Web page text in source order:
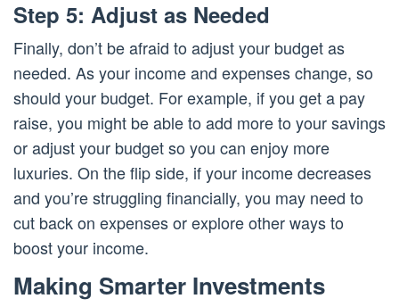
Step 5: Adjust as Needed
Finally, don’t be afraid to adjust your budget as
needed. As your income and expenses change, so
should your budget. For example, if you get a pay
raise, you might be able to add more to your savings
or adjust your budget so you can enjoy more
luxuries. On the flip side, if your income decreases
and you’re struggling financially, you may need to
cut back on expenses or explore other ways to
boost your income.
Making Smarter Investments